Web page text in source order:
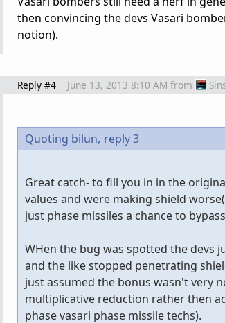
then convincing the devs Vasari
notion).
Reply #4 June 13, 2013 8:10 AM from
Quoting bilun, reply 3
Great catch- to fill you in in the
values and were making shield
just phase missiles a chance to
WHen the bug was spotted the devs
and the like stopped penetrating
just assumed the bonus wasn't very
multiplicative reduction rather then
phase vasari phase missile techs).